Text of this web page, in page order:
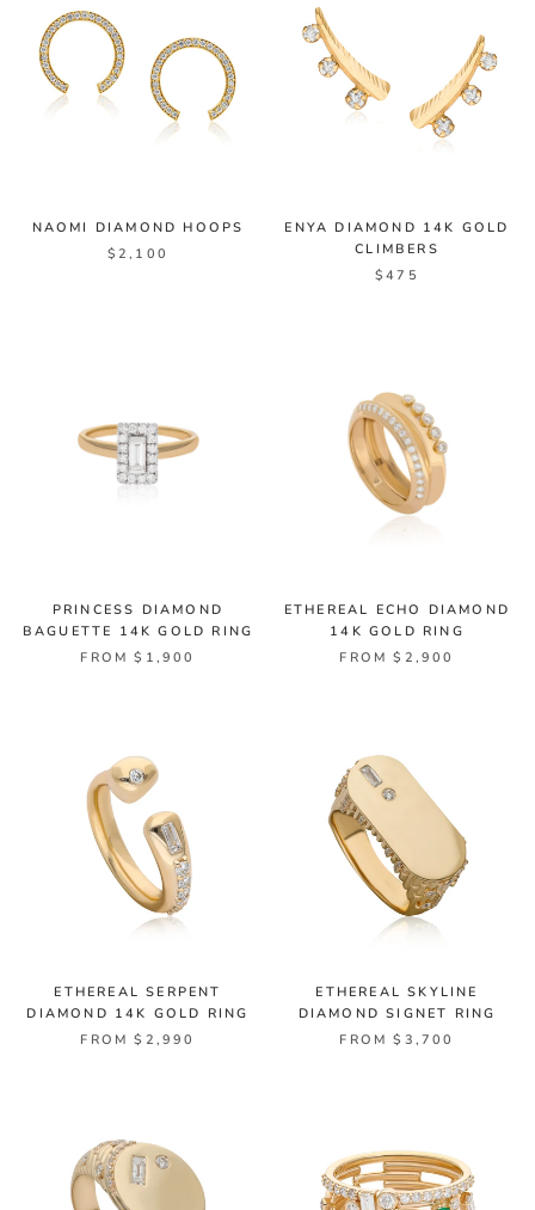
NAOMI DIAMOND HOOPS
$2,100
ENYA DIAMOND 14K GOLD
CLIMBERS
$475
PRINCESS DIAMOND
BAGUETTE 14K GOLD RING
FROM $1,900
ETHEREAL ECHO DIAMOND
14K GOLD RING
FROM $2,900
ETHEREAL SERPENT
DIAMOND 14K GOLD RING
FROM $2,990
ETHEREAL SKYLINE
DIAMOND SIGNET RING
FROM $3,700